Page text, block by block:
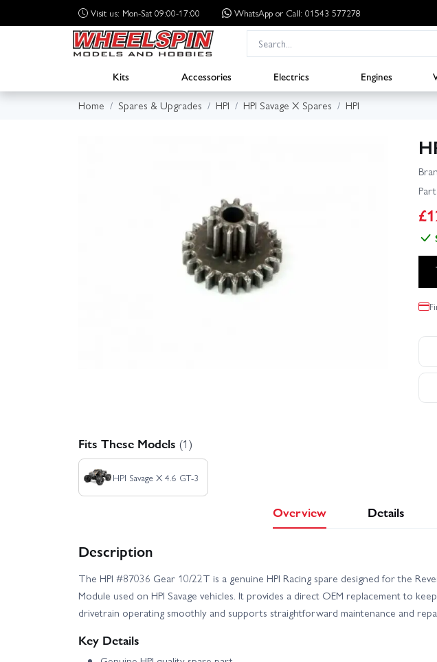
Visit us: Mon-Sat 09:00-17:00 WhatsApp or Call: 01543 577278
Kits Accessories Electrics Engines
Home
Spares & Upgrades HPI HPI Savage X Spares HPI
£
Fits These Models (1)
HPI Savage X 4.6 GT-3
Overview Details
Description
The HPI #87036 Gear 10/22T is a genuine HPI Racing spare designed for the
Module used on HPI Savage vehicles. It provides a direct OEM replacement to
drivetrain operating smoothly and supports straightforward maintenance and
Key Details